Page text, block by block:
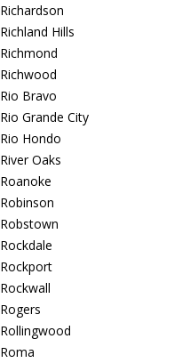
Richardson
Richland Hills
Richmond
Richwood
Rio Bravo
Rio Grande City
Rio Hondo
River Oaks
Roanoke
Robinson
Robstown
Rockdale
Rockport
Rockwall
Rogers
Rollingwood
Roma